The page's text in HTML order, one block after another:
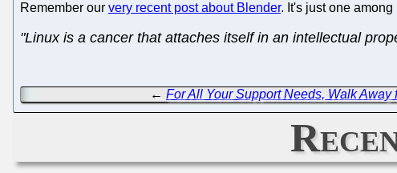
Remember our very recent post about Blender. It's just one
"Linux is a cancer that attaches itself in an intellectual
←For All Your Support Needs, Walk Away